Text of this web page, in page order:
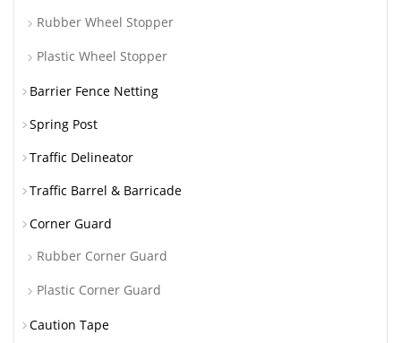
Rubber Wheel Stopper
Plastic Wheel Stopper
Barrier Fence Netting
Spring Post
Traffic Delineator
Traffic Barrel & Barricade
Corner Guard
Rubber Corner Guard
Plastic Corner Guard
Caution Tape